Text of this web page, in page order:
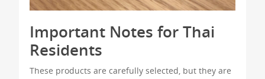
Important Notes for Thai
Residents
These products are carefully selected, but they are